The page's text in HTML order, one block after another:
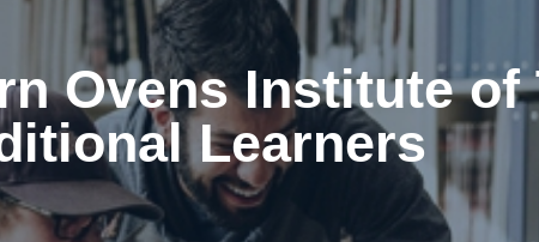
Ovens Institute of
Learners